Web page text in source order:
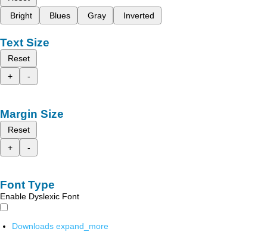
Bright
Blues Gray Inverted
Text Size
Reset
+
-
Margin Size
Reset
+
-
Font Type
Enable Dyslexic Font
Downloads expand_more